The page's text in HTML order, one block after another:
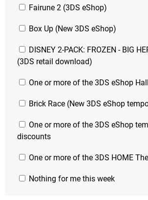
Fairune 2 (3DS eShop)
Box Up (New 3DS eShop)
DISNEY 2-PACK: FROZEN - BIG
(3DS retail download)
One or more of the 3DS eShop
Brick Race (New 3DS eShop
One or more of the 3DS eShop
discounts
One or more of the 3DS HOME
Nothing for me this week